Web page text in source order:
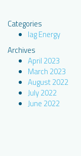
Categories
Iag Energy
Archives
April 2023
March 2023
August 2022
July 2022
June 2022